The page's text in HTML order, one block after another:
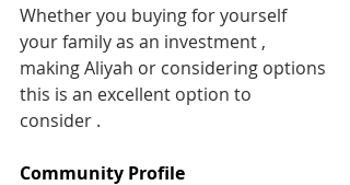
Whether you buying for yourself
your family as an investment ,
making Aliyah or considering options
this is an excellent option to
consider .
Community Profile